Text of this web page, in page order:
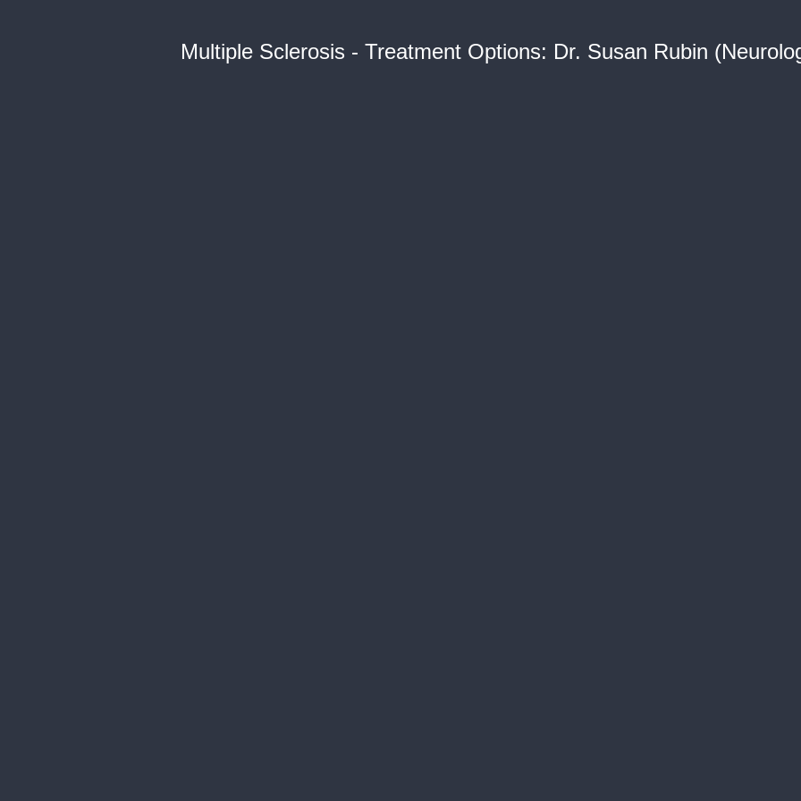
Multiple Sclerosis - Treatment Options: Dr. Susan Rubin